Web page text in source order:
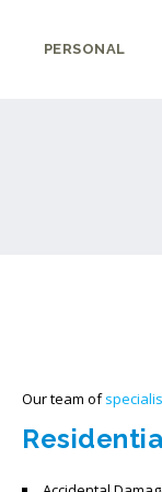
PERSONAL
Our team of